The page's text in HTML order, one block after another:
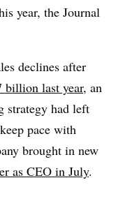
year, the Journal
declines after
billion last year, an
strategy had left
pace with
brought in new
as CEO in July.